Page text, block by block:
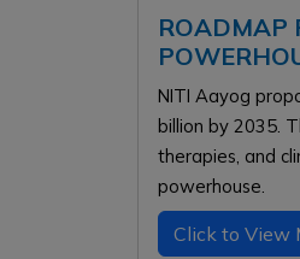
ROADMAP
NITI Aayog
billion by 2035.
therapies, and
powerhouse.
Click to View